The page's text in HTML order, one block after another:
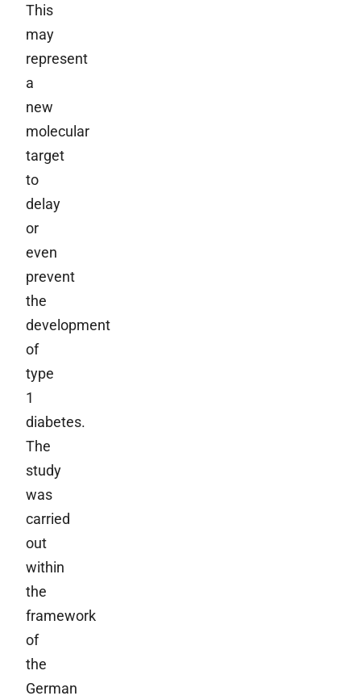
This
may
represent
a
new
molecular
target
to
delay
or
even
prevent
the
development
of
type
1
diabetes.
The
study
was
carried
out
within
the
framework
of
the
German